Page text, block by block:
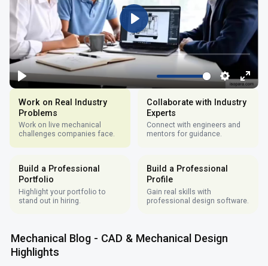
Work on Real Industry
Problems
Work on live mechanical
challenges companies face.
Collaborate with Industry
Experts
Connect with engineers and
mentors for guidance.
Build a Professional
Portfolio
Highlight your portfolio to
stand out in hiring.
Build a Professional
Profile
Gain real skills with
professional design software.
Mechanical Blog - CAD & Mechanical Design
Highlights